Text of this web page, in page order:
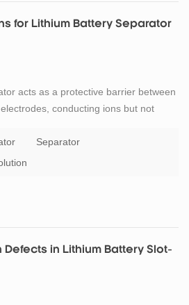
for Lithium Battery Separator
acts as a protective barrier between
conducting ions but not
complete and flat contact with the
we disassemble batteries, we often
Separator
in Lithium Battery Slot-